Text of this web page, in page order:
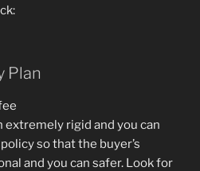
Plan
extremely rigid and you can
so that the buyer’s
and you can safer. Look for